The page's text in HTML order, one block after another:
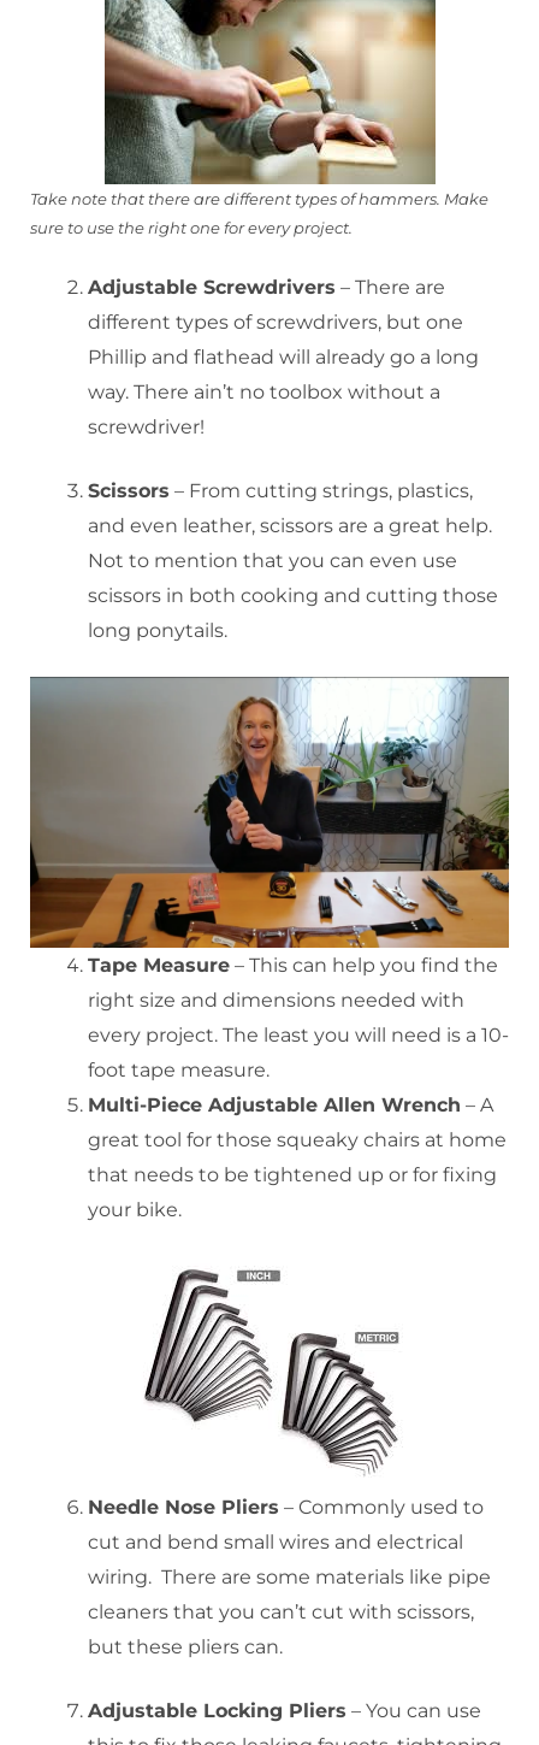
Take note that there are different types of hammers. Make
sure to use the right one for every project.
Adjustable Screwdrivers – There are
different types of screwdrivers, but one
Phillip and flathead will already go a long
way. There ain’t no toolbox without a
screwdriver!
Scissors – From cutting strings, plastics,
and even leather, scissors are a great help.
Not to mention that you can even use
scissors in both cooking and cutting those
long ponytails.
Tape Measure – This can help you find the
right size and dimensions needed with
every project. The least you will need is a 10-
foot tape measure.
Multi-Piece Adjustable Allen Wrench – A
great tool for those squeaky chairs at home
that needs to be tightened up or for fixing
your bike.
Needle Nose Pliers – Commonly used to
cut and bend small wires and electrical
wiring. There are some materials like pipe
cleaners that you can’t cut with scissors,
but these pliers can.
Adjustable Locking Pliers – You can use